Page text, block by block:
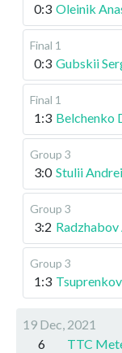
0:3 Oleinik
Final 1
0:3 Gubskii
Final 1
1:3 Belchenko
Group 3
3:0 Stulii Andrei
Group 3
3:2
Group 3
1:3
19 Dec, 2021
6
TTC